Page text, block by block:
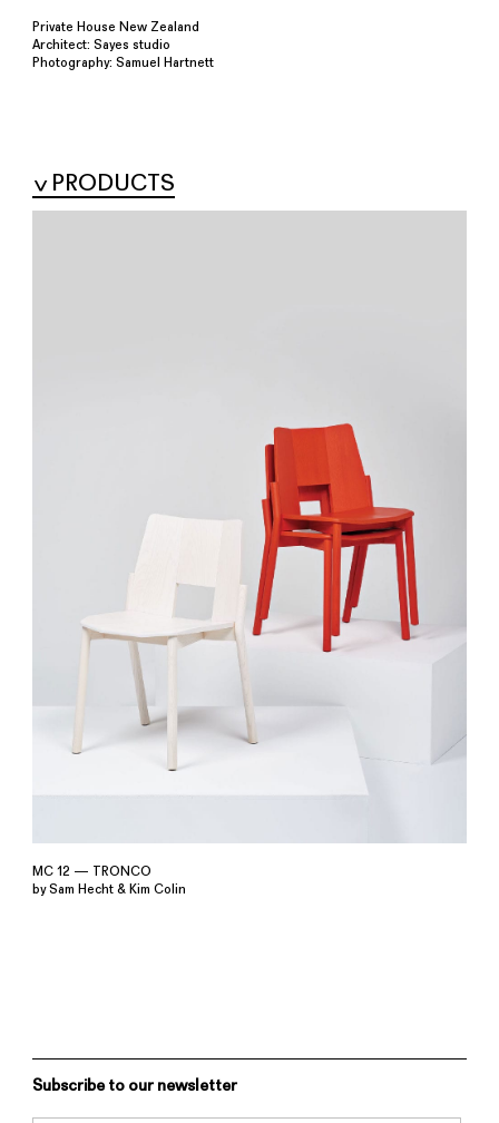
Private House New Zealand
Architect: Sayes studio
Photography: Samuel Hartnett⁠
PRODUCTS
MC 12 — TRONCO
by Sam Hecht & Kim Colin
Subscribe to our newsletter